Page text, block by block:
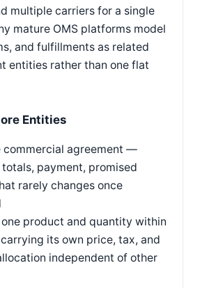
multiple carriers for a single
mature OMS platforms model
and fulfillments as related
entities rather than one flat
Entities
commercial agreement —
payment, promised
rarely changes once
product and quantity within
its own price, tax, and
independent of other